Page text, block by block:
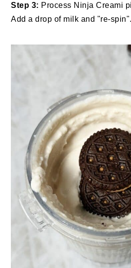
Step 3: Process Ninja Creami
Add a drop of milk and "re-spin".